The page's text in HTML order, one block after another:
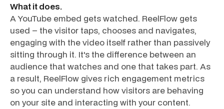
What it does.
A YouTube embed gets watched. ReelFlow gets
used – the visitor taps, chooses and navigates,
engaging with the video itself rather than passively
sitting through it. It's the difference between an
audience that watches and one that takes part. As
a result, ReelFlow gives rich engagement metrics
so you can understand how visitors are behaving
on your site and interacting with your content.